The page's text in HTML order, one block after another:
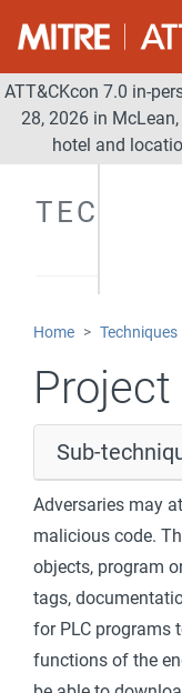
ATT&CKcon 7.0 in-
28, 2026 in McLean,
hotel and
Home Techniques
Sub-
Adversaries may
malicious code.
objects, program
tags,
for PLC programs
functions of the